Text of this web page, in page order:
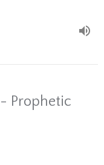
Prophetic